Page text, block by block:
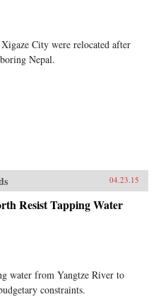
City were relocated after
Nepal.
04.23.15
Resist Tapping Water
water from Yangtze River to
constraints.